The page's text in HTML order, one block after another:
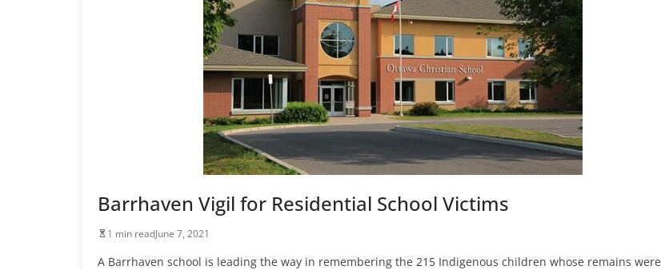
Barrhaven Vigil for Residential School Victims
1 min readJune 7, 2021
A Barrhaven school is leading the way in remembering the 215 Indigenous children whose remains were